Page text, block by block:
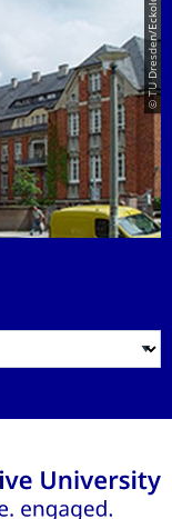
© TU Dresden/Eckold